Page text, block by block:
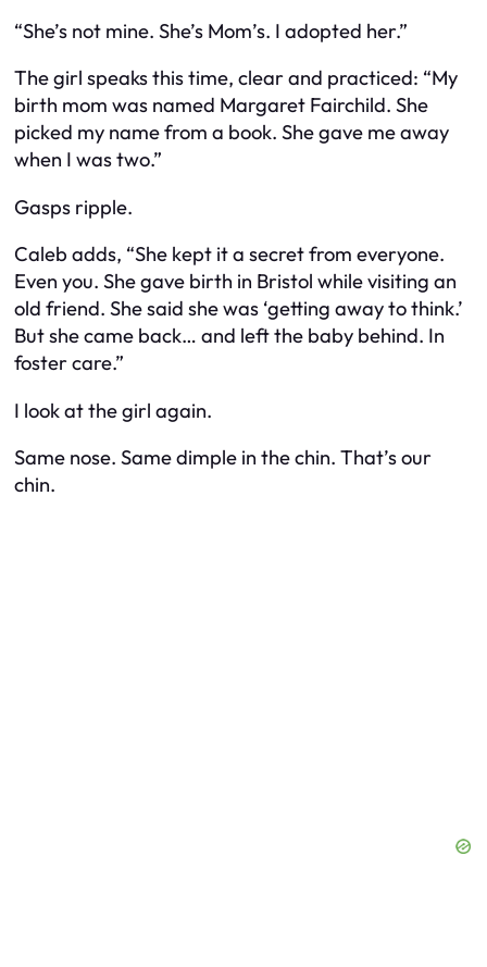
“She’s not mine. She’s Mom’s. I adopted her.”
The girl speaks this time, clear and practiced: “My
birth mom was named Margaret Fairchild. She
picked my name from a book. She gave me away
when I was two.”
Gasps ripple.
Caleb adds, “She kept it a secret from everyone.
Even you. She gave birth in Bristol while visiting an
old friend. She said she was ‘getting away to think.’
But she came back… and left the baby behind. In
foster care.”
I look at the girl again.
Same nose. Same dimple in the chin. That’sour
chin.